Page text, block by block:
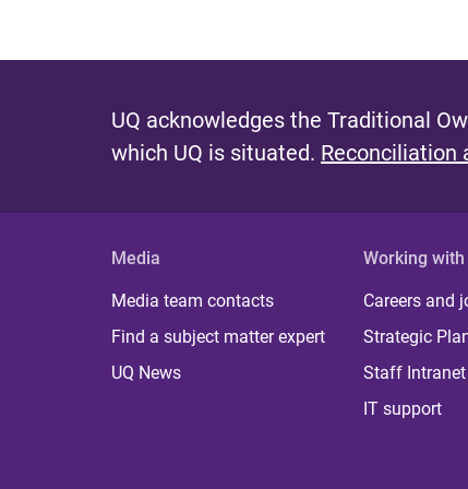
UQ acknowledges the Traditional
which UQ is situated. Reconciliation
Media
Media team contacts
Find a subject matter expert
UQ News
Working with
Careers and
Strategic
Staff Intranet
IT support